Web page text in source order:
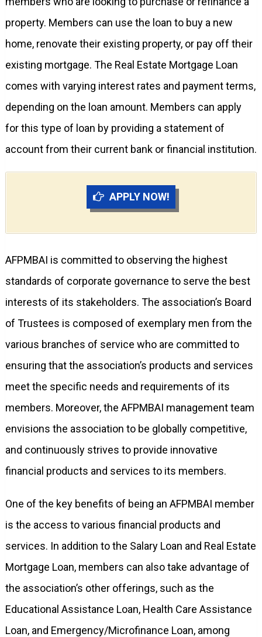
property. Members can use the loan to buy a new
home, renovate their existing property, or pay off their
existing mortgage. The Real Estate Mortgage Loan
comes with varying interest rates and payment terms,
depending on the loan amount. Members can apply
for this type of loan by providing a statement of
account from their current bank or financial institution.
APPLY NOW!
AFPMBAI is committed to observing the highest
standards of corporate governance to serve the best
interests of its stakeholders. The association’s Board
of Trustees is composed of exemplary men from the
various branches of service who are committed to
ensuring that the association’s products and services
meet the specific needs and requirements of its
members. Moreover, the AFPMBAI management team
envisions the association to be globally competitive,
and continuously strives to provide innovative
financial products and services to its members.
One of the key benefits of being an AFPMBAI member
is the access to various financial products and
services. In addition to the Salary Loan and Real Estate
Mortgage Loan, members can also take advantage of
the association’s other offerings, such as the
Educational Assistance Loan, Health Care Assistance
Loan, and Emergency/Microfinance Loan, among